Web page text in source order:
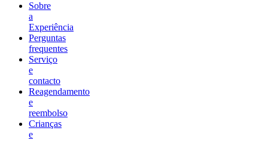
Sobre
a
Experiência
Perguntas
frequentes
Serviço
e
contacto
Reagendamento
e
reembolso
Crianças
e